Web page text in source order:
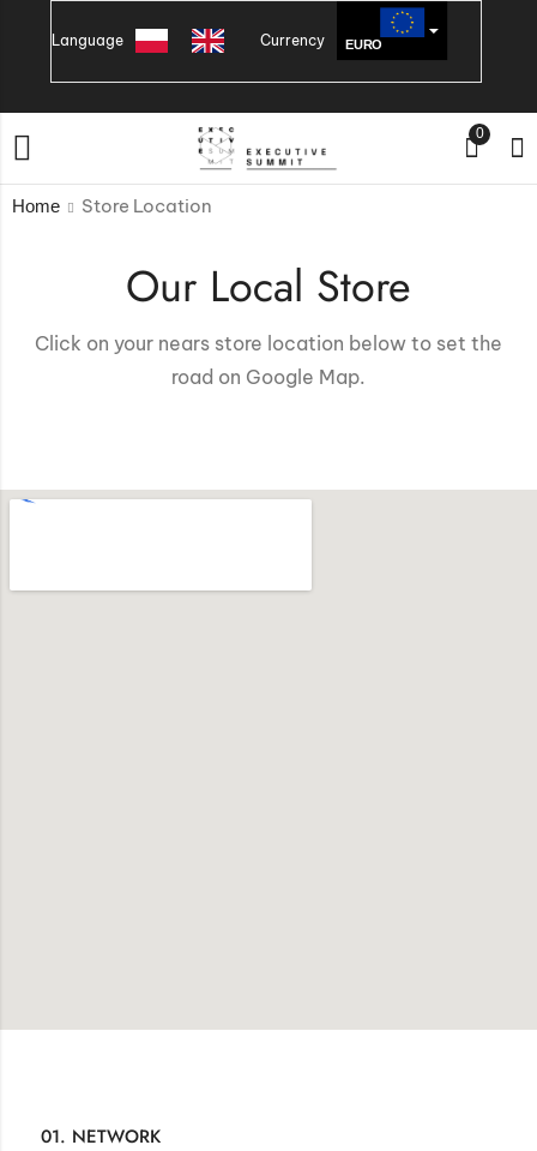
Language Currency EURO
0
Our Local Store
Click on your nears store location below to set the
road on Google Map.
Home Store Location
01. NETWORK